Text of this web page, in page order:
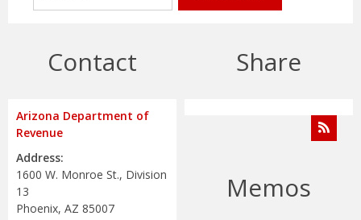
Contact
Arizona Department of
Revenue
Address:
1600 W. Monroe St., Division
13
Phoenix, AZ 85007
Share
Memos